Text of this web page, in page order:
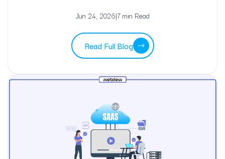
Jun 24, 2026|7 min Read
Read Full Blog